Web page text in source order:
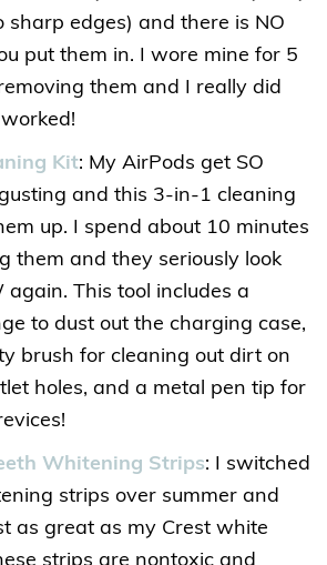
sharp edges) and there is NO
put them in. I wore mine for 5
them and I really did
Kit: My AirPods get SO
and this 3-in-1 cleaning
up. I spend about 10 minutes
them and they seriously look
again. This tool includes a
to dust out the charging case,
brush for cleaning out dirt on
holes, and a metal pen tip for
Whitening Strips: I switched
strips over summer and
as great as my Crest white